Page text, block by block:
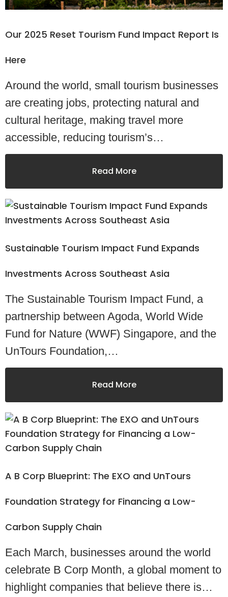
Our 2025 Reset Tourism Fund Impact Report Is
Here
Around the world, small tourism businesses
are creating jobs, protecting natural and
cultural heritage, making travel more
accessible, reducing tourism’s…
Read More
Sustainable Tourism Impact Fund Expands
Investments Across Southeast Asia
The Sustainable Tourism Impact Fund, a
partnership between Agoda, World Wide
Fund for Nature (WWF) Singapore, and the
UnTours Foundation,…
Read More
A B Corp Blueprint: The EXO and UnTours
Foundation Strategy for Financing a Low-
Carbon Supply Chain
Each March, businesses around the world
celebrate B Corp Month, a global moment to
highlight companies that believe there is…